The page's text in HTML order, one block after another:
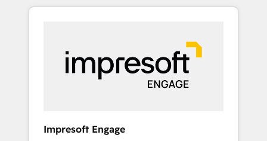
Experience, CRM Data Migration & Custom
か？ HubSpotを共通基盤に、AIエージェントを
本のAIネイティブ・エージェンシーです。事業
部・グループ会社・部門が分立する組織で、デ
ータと業務プロセスのサイロ化を、CRMを軸と
した全社共通基盤に再構築します。意思決定
ら、GTMの見える化・自動化まで。全Hub統合
Impresoft Engage